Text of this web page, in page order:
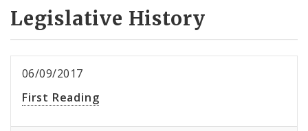
Legislative History
06/09/2017
First Reading